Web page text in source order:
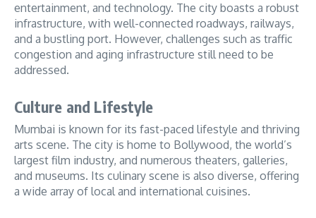
entertainment, and technology. The city boasts a robust
infrastructure, with well-connected roadways, railways,
and a bustling port. However, challenges such as traffic
congestion and aging infrastructure still need to be
addressed.
Culture and Lifestyle
Mumbai is known for its fast-paced lifestyle and thriving
arts scene. The city is home to Bollywood, the world’s
largest film industry, and numerous theaters, galleries,
and museums. Its culinary scene is also diverse, offering
a wide array of local and international cuisines.